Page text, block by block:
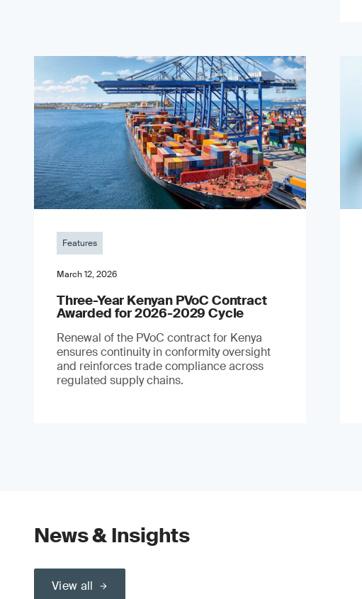
Features
March 12, 2026
Three-Year Kenyan PVoC Contract
Awarded for 2026-2029 Cycle
Renewal of the PVoC contract for Kenya
ensures continuity in conformity oversight
and reinforces trade compliance across
regulated supply chains.
News & Insights
View all